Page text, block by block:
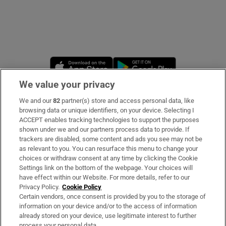
Opens in new window
Subscribe
Support
About Us
Irish Times Products & Services
OUR PARTNERS
We value your privacy
We and our82 partner(s) store and access personal data, like
browsing data or unique identifiers, on your device. Selecting I
ACCEPT enables tracking technologies to support the purposes
shown under we and our partners process data to provide. If
trackers are disabled, some content and ads you see may not be
as relevant to you. You can resurface this menu to change your
choices or withdraw consent at any time by clicking the Cookie
Settings link on the bottom of the webpage. Your choices will
have effect within our Website. For more details, refer to our
Privacy Policy. Cookie Policy
Certain vendors, once consent is provided by you to the storage of
information on your device and/or to the access of information
already stored on your device, use legitimate interest to further